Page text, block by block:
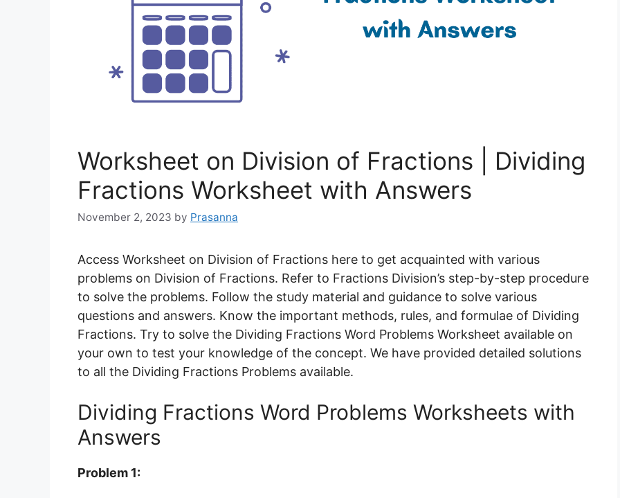
Worksheet on Division of Fractions | Dividing
Fractions Worksheet with Answers
November 2, 2023 by Prasanna
Access Worksheet on Division of Fractions here to get acquainted with various
problems on Division of Fractions. Refer to Fractions Division’s step-by-step procedure
to solve the problems. Follow the study material and guidance to solve various
questions and answers. Know the important methods, rules, and formulae of Dividing
Fractions. Try to solve the Dividing Fractions Word Problems Worksheet available on
your own to test your knowledge of the concept. We have provided detailed solutions
to all the Dividing Fractions Problems available.
Dividing Fractions Word Problems Worksheets with
Answers
Problem 1: